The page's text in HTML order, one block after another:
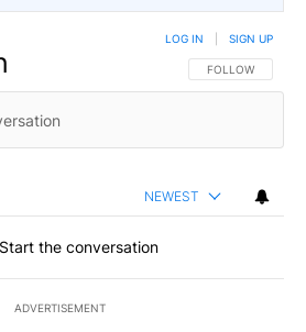
FOLLOW THIS
FOLLOW
LOG IN SIGN UP
NEWEST
Start the conversation
ADVERTISEMENT